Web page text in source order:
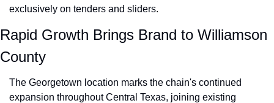
exclusively on tenders and sliders.
Rapid Growth Brings Brand to Williamson
County
The Georgetown location marks the chain's continued
expansion throughout Central Texas, joining existing